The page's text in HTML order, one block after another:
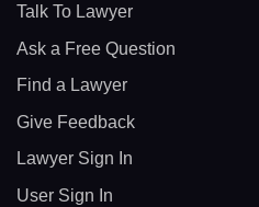
Talk To Lawyer
Ask a Free Question
Find a Lawyer
Give Feedback
Lawyer Sign In
User Sign In